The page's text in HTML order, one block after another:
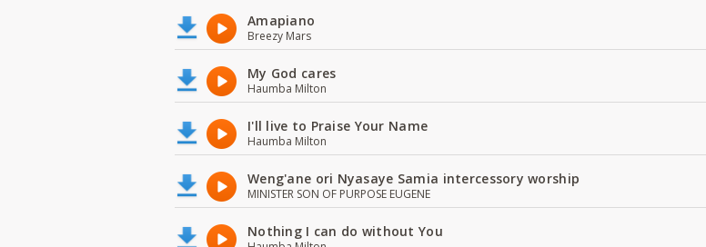
Amapiano
Breezy Mars
My God cares
Haumba Milton
I'll live to Praise Your Name
Haumba Milton
Weng'ane ori Nyasaye Samia intercessory worship
MINISTER SON OF PURPOSE EUGENE
Nothing I can do without You